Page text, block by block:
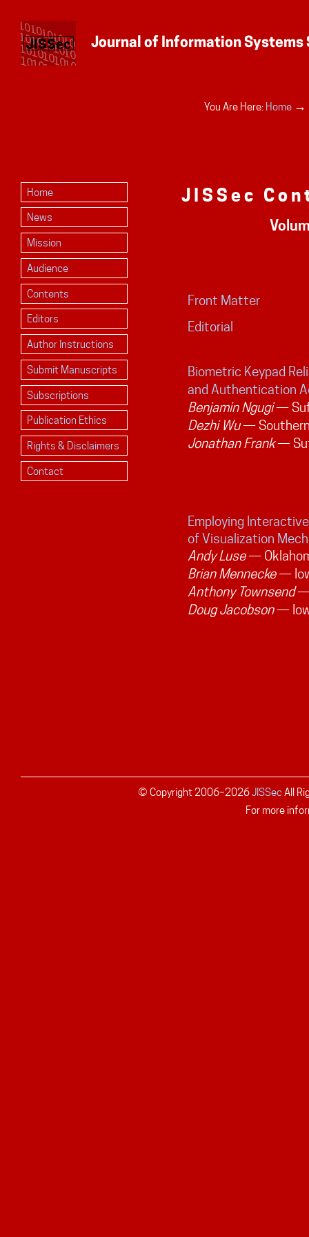
You Are Here: Home →
Home
News
Mission
Audience
Contents
Editors
Author Instructions
Submit Manuscripts
Subscriptions
Publication Ethics
Rights & Disclaimers
Contact
JISSec
Front Matter
Editorial
Biometric Keypad
and Authentication
Benjamin Ngugi—
Dezhi Wu— Southern
Jonathan Frank—
Employing
of Visualization
Andy Luse—
Brian Mennecke—
Anthony Townsend—
Doug Jacobson—
© Copyright 2006–2026JISSec All
For more